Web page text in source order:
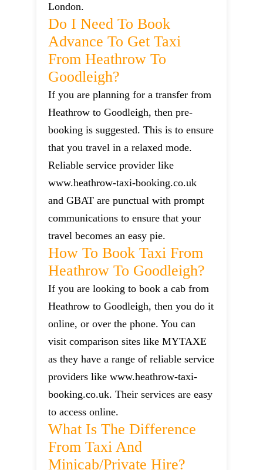
London.
Do I Need To Book
Advance To Get Taxi
From Heathrow To
Goodleigh?
If you are planning for a transfer from
Heathrow to Goodleigh, then pre-
booking is suggested. This is to ensure
that you travel in a relaxed mode.
Reliable service provider like
www.heathrow-taxi-booking.co.uk
and GBAT are punctual with prompt
communications to ensure that your
travel becomes an easy pie.
How To Book Taxi From
Heathrow To Goodleigh?
If you are looking to book a cab from
Heathrow to Goodleigh, then you do it
online, or over the phone. You can
visit comparison sites like MYTAXE
as they have a range of reliable service
providers like www.heathrow-taxi-
booking.co.uk. Their services are easy
to access online.
What Is The Difference
From Taxi And
Minicab/private Hire?